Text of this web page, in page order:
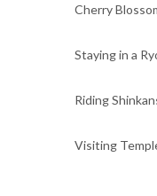
Cherry
Staying in a
Riding
Visiting